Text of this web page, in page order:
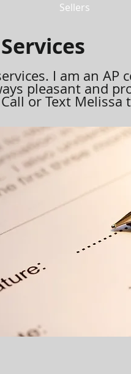
Sellers
I am an AP
pleasant and
or Text Melissa